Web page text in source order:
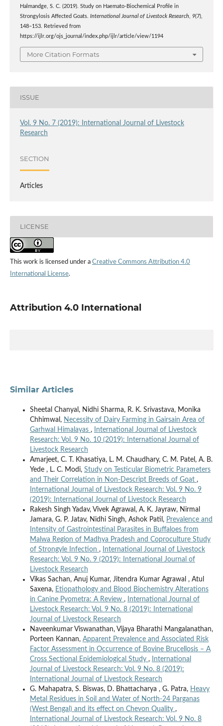
Halmandge, S. C. (2019). Study on Haemato-Biochemical Profile in
Strongylosis Affected Goats. International Journal of Livestock Research, 9(7),
148–153. Retrieved from
https://ijlr.org/ojs_journal/index.php/ijlr/article/view/1194
More Citation Formats
ISSUE
Vol. 9 No. 7 (2019): International Journal of Livestock
Research
SECTION
Articles
LICENSE
This work is licensed under a Creative Commons Attribution 4.0
International License.
Attribution 4.0 International
Similar Articles
Sheetal Chanyal, Nidhi Sharma, R. K. Srivastava, Monika
Chhimwal, Necessity of Dairy Farming in Gairsain Area of
Garhwal Himalayas ,
International Journal of Livestock
Research: Vol. 9 No. 10 (2019): International Journal of
Livestock Research
Amarjeet, C. T. Khasatiya, L. M. Chaudhary, C. M. Patel, A. B.
Yede , L. C. Modi, Study on Testicular Biometric Parameters
and Their Correlation in Non-Descript Breeds of Goat ,
International Journal of Livestock Research: Vol. 9 No. 9
(2019): International Journal of Livestock Research
Rakesh Singh Yadav, Vivek Agrawal, A. K. Jayraw, Nirmal
Jamara, G. P. Jatav, Nidhi Singh, Ashok Patil, Prevalence and
Intensity of Gastrointestinal Parasites in Buffaloes from
Malwa Region of Madhya Pradesh and Coproculture Study
of Strongyle Infection ,
International Journal of Livestock
Research: Vol. 9 No. 9 (2019): International Journal of
Livestock Research
Vikas Sachan, Anuj Kumar, Jitendra Kumar Agrawal , Atul
Saxena, Etiopathology and Blood Biochemistry Alterations
in Canine Pyometra: A Review ,
International Journal of
Livestock Research: Vol. 9 No. 8 (2019): International
Journal of Livestock Research
Naveenkumar Viswanathan, Vijaya Bharathi Mangalanathan,
Porteen Kannan, Apparent Prevalence and Associated Risk
Factor Assessment in Occurrence of Bovine Brucellosis – A
Cross Sectional Epidemiological Study ,
International
Journal of Livestock Research: Vol. 9 No. 8 (2019):
International Journal of Livestock Research
G. Mahapatra, S. Biswas, D. Bhattacharya , G. Patra, Heavy
Metal Residues in Soil and Water of North-24 Parganas
(West Bengal) and its effect on Chevon Quality ,
International Journal of Livestock Research: Vol. 9 No. 8